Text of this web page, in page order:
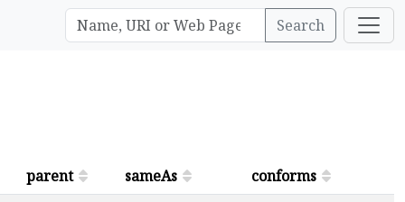
Search
parent sameAs
conforms